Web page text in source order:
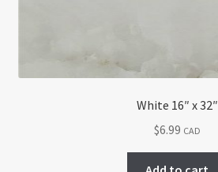
White 16″ x 32″
$6.99 CAD